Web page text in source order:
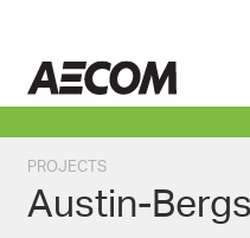
content
PROJECTS
Austin-